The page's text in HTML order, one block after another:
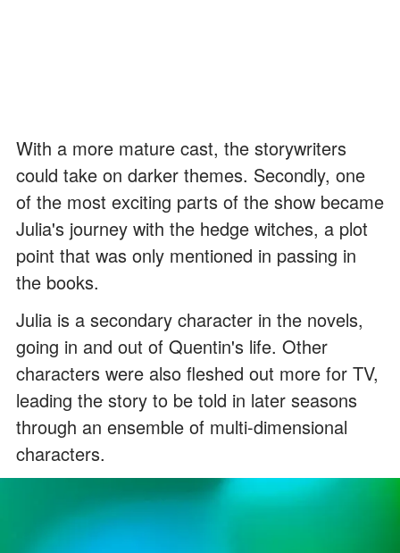
With a more mature cast, the storywriters
could take on darker themes. Secondly, one
of the most exciting parts of the show became
Julia's journey with the hedge witches, a plot
point that was only mentioned in passing in
the books.
Julia is a secondary character in the novels,
going in and out of Quentin's life. Other
characters were also fleshed out more for TV,
leading the story to be told in later seasons
through an ensemble of multi-dimensional
characters.